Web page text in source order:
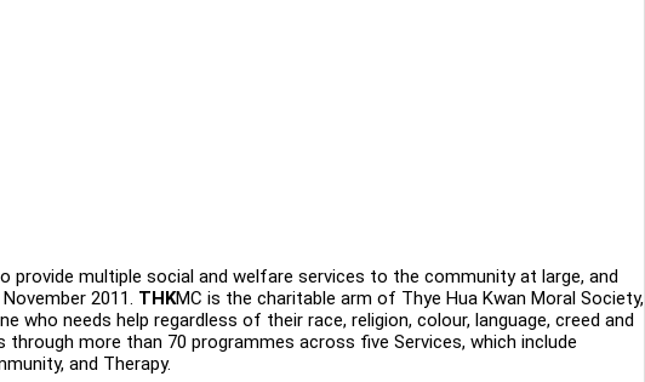
provide multiple social and welfare services to the community at large, and
2011. THKMC is the charitable arm of Thye Hua Kwan Moral Society,
who needs help regardless of their race, religion, colour, language, creed and
more than 70 programmes across five Services, which include
and Therapy.